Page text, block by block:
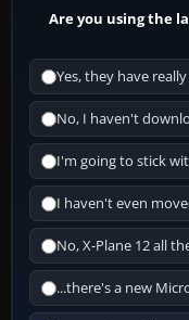
Are you using the
Yes, they have
No, I haven't
I'm going to stick
I haven't even
No, X-Plane 12 all
...there's a new